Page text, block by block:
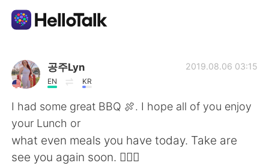
Aplicativo de troca de idioma
AI Grammar Checker
Português
공주Lyn
EN KR
2019.08.06 03:15
I had some great BBQ 🍖. I hope all of you enjoy
your Lunch or
what even meals you have today. Take are
see you again soon. 🙋🏻‍♀️